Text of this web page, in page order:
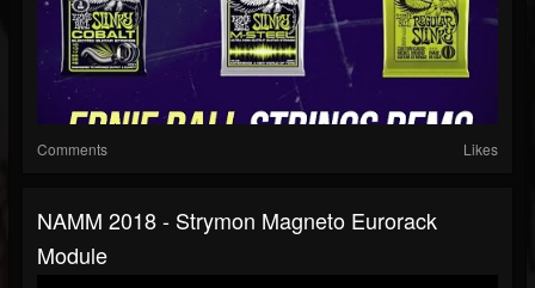
Comments Likes
NAMM 2018 - Strymon Magneto Eurorack
Module